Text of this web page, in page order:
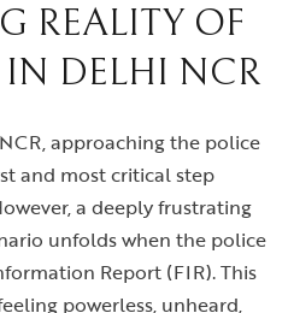
REALITY OF
IN DELHI NCR
approaching the police
and most critical step
a deeply frustrating
unfolds when the police
Report (FIR). This
powerless, unheard,